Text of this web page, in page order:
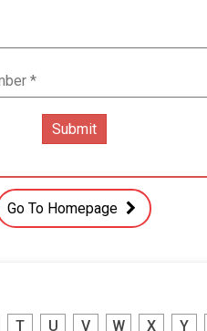
Go To Homepage
T U V W X Y